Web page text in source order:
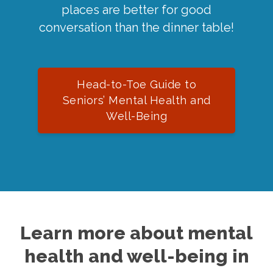
places are better for good
conversation than the dinner table!
Head-to-Toe Guide to
Seniors’ Mental Health and
Well-Being
Learn more about mental
health and well-being in